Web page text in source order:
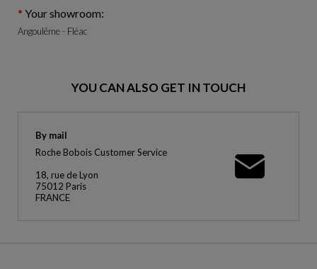
Your showroom:
Angoulême - Fléac
YOU CAN ALSO GET IN TOUCH
By mail
Roche Bobois Customer Service
18, rue de Lyon
75012 Paris
FRANCE